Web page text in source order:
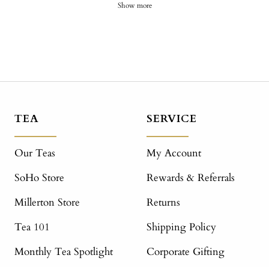
Show more
TEA
Our Teas
SoHo Store
Millerton Store
Tea 101
Monthly Tea Spotlight
SERVICE
My Account
Rewards & Referrals
Returns
Shipping Policy
Corporate Gifting